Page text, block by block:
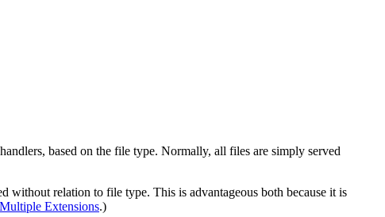
based on the file type. Normally, all files are simply served
without relation to file type. This is advantageous both because it is
Extensions.)